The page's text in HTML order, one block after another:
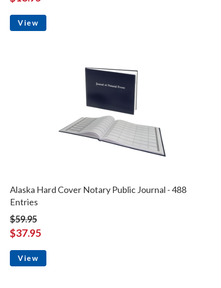
View
Alaska Hard Cover Notary Public Journal - 488
Entries
$59.95
$37.95
View